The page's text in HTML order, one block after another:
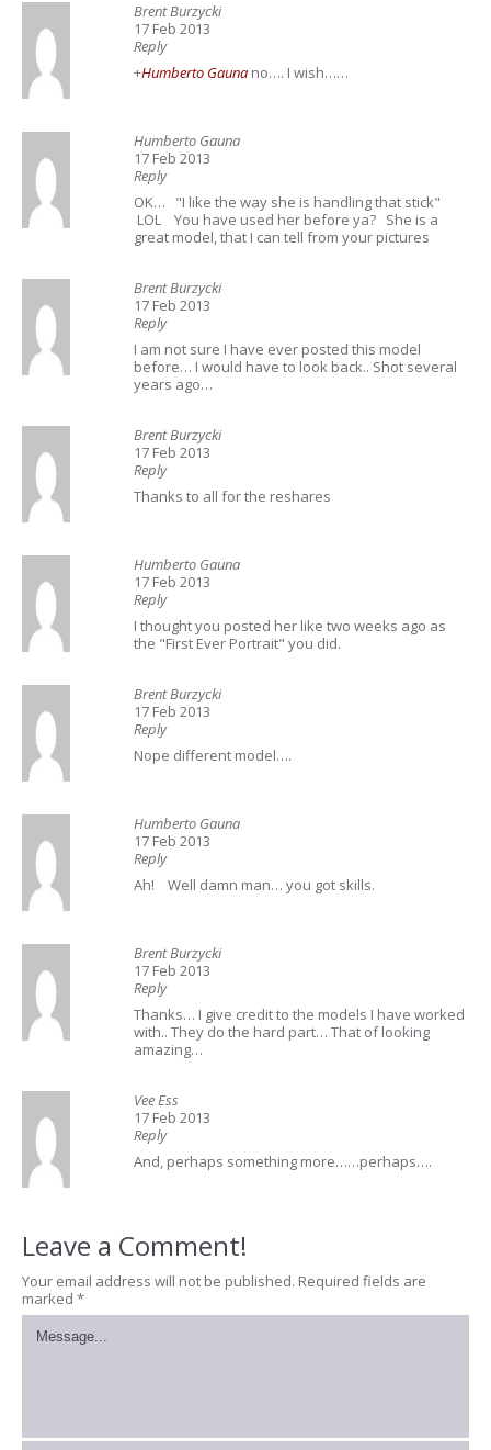
Brent Burzycki
17 Feb 2013
Reply
+Humberto Gauna no…. I wish……
Humberto Gauna
17 Feb 2013
Reply
OK… "I like the way she is handling that stick"
LOL You have used her before ya? She is a
great model, that I can tell from your pictures
Brent Burzycki
17 Feb 2013
Reply
I am not sure I have ever posted this model
before… I would have to look back.. Shot several
years ago…
Brent Burzycki
17 Feb 2013
Reply
Thanks to all for the reshares
Humberto Gauna
17 Feb 2013
Reply
I thought you posted her like two weeks ago as
the "First Ever Portrait" you did.
Brent Burzycki
17 Feb 2013
Reply
Nope different model….
Humberto Gauna
17 Feb 2013
Reply
Ah! Well damn man… you got skills.
Brent Burzycki
17 Feb 2013
Reply
Thanks… I give credit to the models I have worked
with.. They do the hard part… That of looking
amazing…
Vee Ess
17 Feb 2013
Reply
And, perhaps something more……perhaps….
Leave a Comment!
Your email address will not be published. Required fields are
marked *